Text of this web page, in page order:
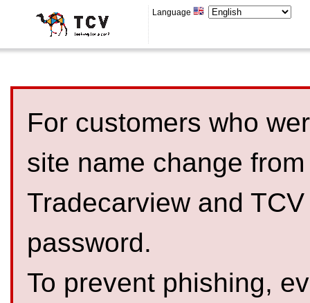
Language
For customers who
site name change
Tradecarview and
password.
To prevent phishing,